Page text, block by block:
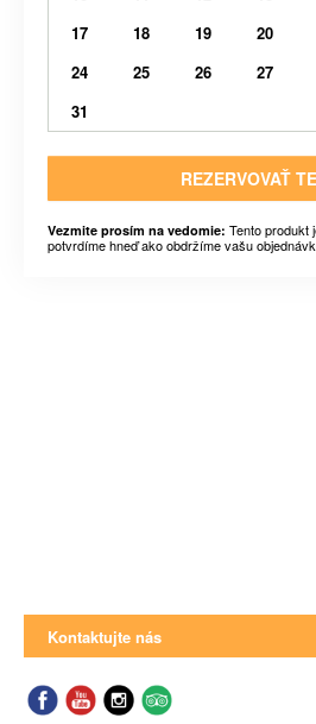
17
18 19 20
24
25 26 27
31
REZERVOVAŤ
Vezmite prosím na vedomie: Tento produkt
potvrdíme hneď ako obdržíme vašu
Kontaktujte nás